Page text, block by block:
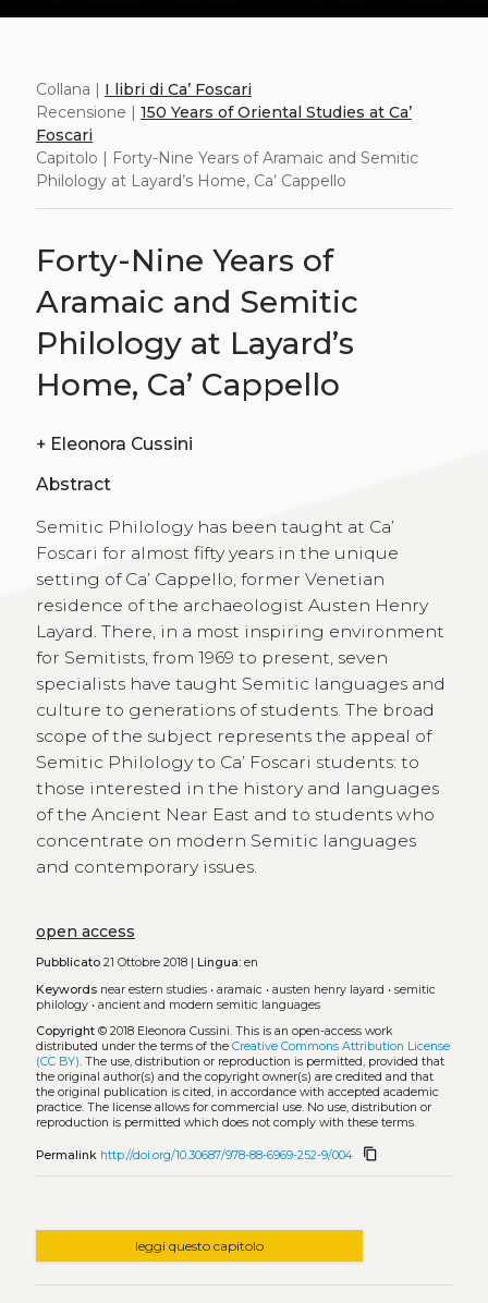
Collana | I libri di Ca’ Foscari
Recensione | 150 Years of Oriental Studies at Ca’
Foscari
Capitolo | Forty-Nine Years of Aramaic and Semitic
Philology at Layard’s Home, Ca’ Cappello
Forty-Nine Years of
Aramaic and Semitic
Philology at Layard’s
Home, Ca’ Cappello
+ Eleonora Cussini
Abstract
Semitic Philology has been taught at Ca’
Foscari for almost fifty years in the unique
setting of Ca’ Cappello, former Venetian
residence of the archaeologist Austen Henry
Layard. There, in a most inspiring environment
for Semitists, from 1969 to present, seven
specialists have taught Semitic languages and
culture to generations of students. The broad
scope of the subject represents the appeal of
Semitic Philology to Ca’ Foscari students: to
those interested in the history and languages
of the Ancient Near East and to students who
concentrate on modern Semitic languages
and contemporary issues.
open access
Pubblicato21 Ottobre 2018 | Lingua:en
Keywords near estern studies• aramaic • austen henry layard • semitic
philology• ancient and modern semitic languages
Copyright© 2018 Eleonora Cussini. This is an open-access work
distributed under the terms of the Creative Commons Attribution License
(CC BY). The use, distribution or reproduction is permitted, provided that
the original author(s) and the copyright owner(s) are credited and that
the original publication is cited, in accordance with accepted academic
practice. The license allows for commercial use. No use, distribution or
reproduction is permitted which does not comply with these terms.
Permalink http://doi.org/10.30687/978-88-6969-252-9/004 content_copy
leggi questo capitolo